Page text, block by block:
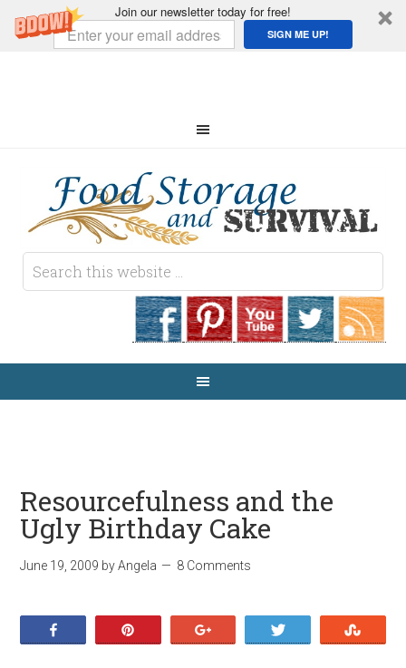
Join our newsletter today for free!
SIGN ME UP!
Resourcefulness and the
Ugly Birthday Cake
June 19, 2009 byAngela 8 Comments